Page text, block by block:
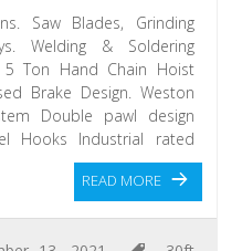
Saw Blades, Grinding
Welding & Soldering
5 Ton Hand Chain Hoist
Brake Design. Weston
Double pawl design
Hooks Industrial rated
READ MORE